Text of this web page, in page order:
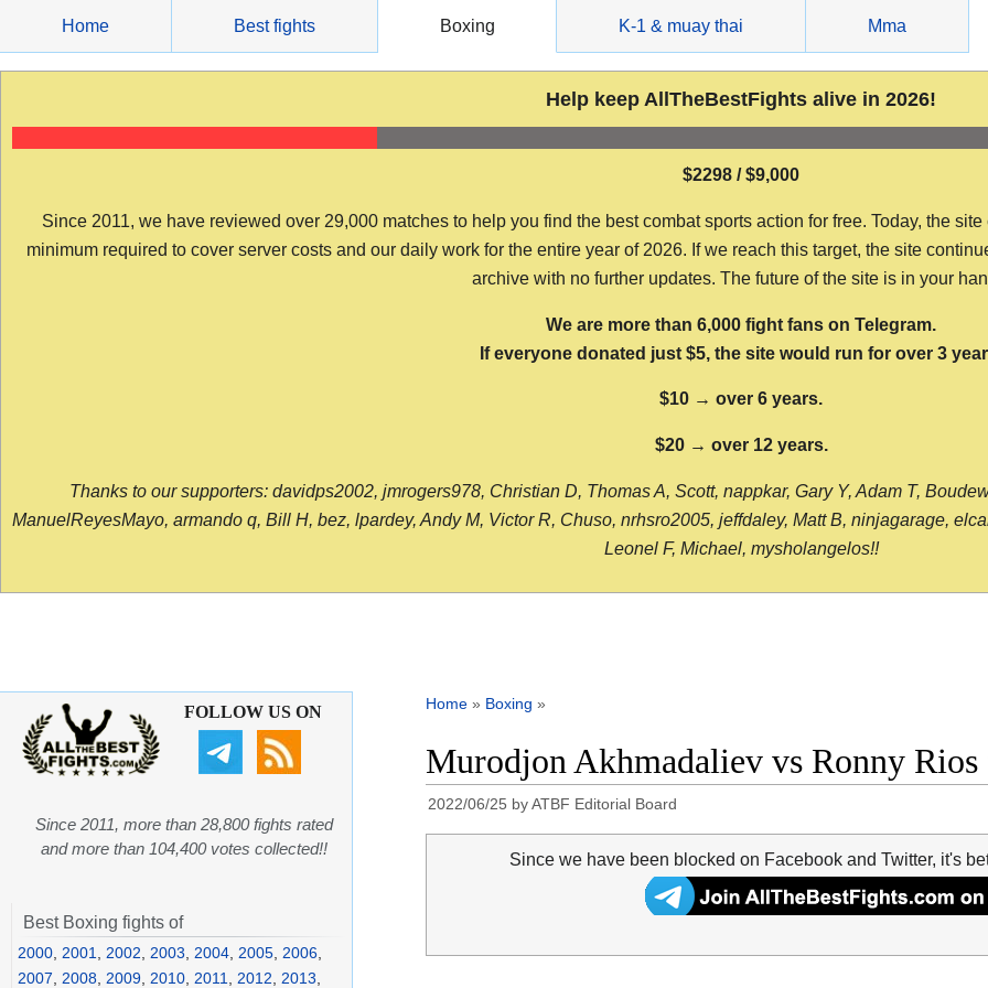
content
Home Best fights Boxing K-1 & muay thai Mma
Help keep AllTheBestFights alive in 2026!
$2298 / $9,000
Since 2011, we have reviewed over 29,000 matches to help you find the best combat sports action for free. Today, the
minimum required to cover server costs and our daily work for the entire year of 2026. If we reach this target, the site
archive with no further updates. The future of the site is in your
We are more than 6,000 fight fans on Telegram.
If everyone donated just $5, the site would run for over 3
$10 → over 6 years.
$20 → over 12 years.
Thanks to our supporters: davidps2002, jmrogers978, Christian D, Thomas A, Scott, nappkar, Gary Y, Adam T,
ManuelReyesMayo, armando q, Bill H, bez, lpardey, Andy M, Victor R, Chuso, nrhsro2005, jeffdaley, Matt B, ninjagarage,
Leonel F, Michael, mysholangelos!!
Home » Boxing »
Murodjon Akhmadaliev vs Ronny
2022/06/25 byATBF Editorial Board
Since we have been blocked on Facebook and Twitter, it's
FOLLOW US ON
Since 2011, more than 28,800 fights rated
and more than 104,400 votes collected!!
Best Boxing fights of
2000 2001 2002 2003 2004 2005 2006
2007
2008 2009 2010 2011 2012 2013